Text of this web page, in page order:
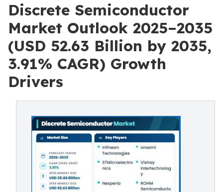
Discrete Semiconductor
Market Outlook 2025–2035
(USD 52.63 Billion by 2035,
3.91% CAGR) Growth
Drivers